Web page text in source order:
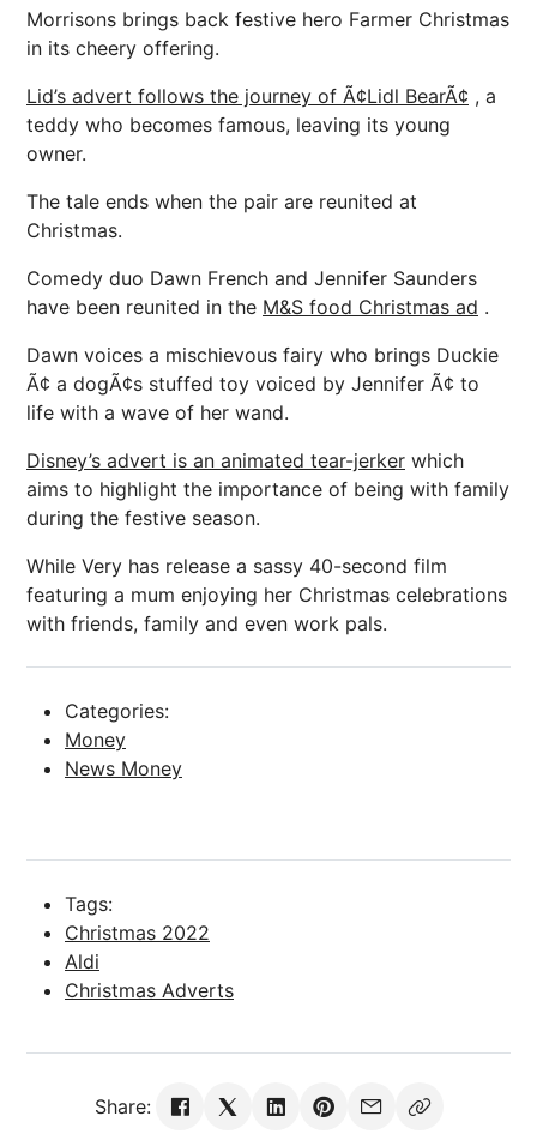
Morrisons brings back festive hero Farmer Christmas
in its cheery offering.
Lid’s advert follows the journey of Ã¢Lidl BearÃ¢ , a
teddy who becomes famous, leaving its young
owner.
The tale ends when the pair are reunited at
Christmas.
Comedy duo Dawn French and Jennifer Saunders
have been reunited in the M&S food Christmas ad .
Dawn voices a mischievous fairy who brings Duckie
Ã¢ a dogÃ¢s stuffed toy voiced by Jennifer Ã¢ to
life with a wave of her wand.
Disney’s advert is an animated tear-jerker which
aims to highlight the importance of being with family
during the festive season.
While Very has release a sassy 40-second film
featuring a mum enjoying her Christmas celebrations
with friends, family and even work pals.
Categories:
Money
News Money
Tags:
Christmas 2022
Aldi
Christmas Adverts
Share: